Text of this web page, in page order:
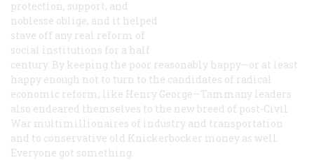
protection, support, and
noblesse oblige, and it helped
stave off any real reform of
social institutions for a half
century. By keeping the poor reasonably happy—or at least
happy enough not to turn to the candidates of radical
economic reform, like Henry George—Tammany leaders
also endeared themselves to the new breed of post-Civil
War multimillionaires of industry and transportation
and to conservative old Knickerbocker money as well.
Everyone got something.